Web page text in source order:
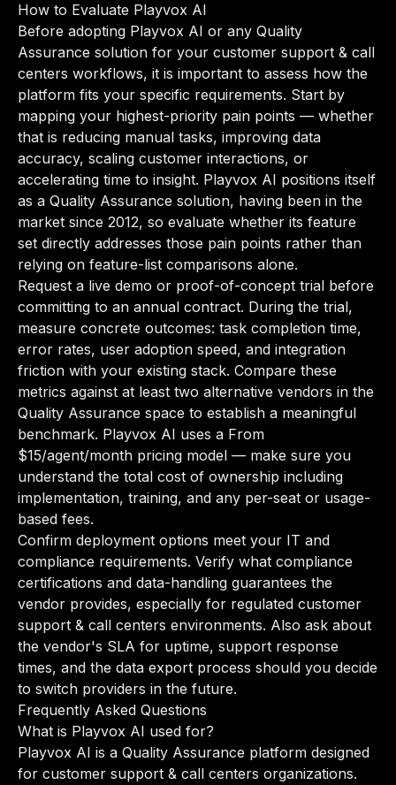
How to Evaluate Playvox AI
Before adopting Playvox AI or any Quality
Assurance solution for your customer support & call
centers workflows, it is important to assess how the
platform fits your specific requirements. Start by
mapping your highest-priority pain points — whether
that is reducing manual tasks, improving data
accuracy, scaling customer interactions, or
accelerating time to insight. Playvox AI positions itself
as a Quality Assurance solution, having been in the
market since 2012, so evaluate whether its feature
set directly addresses those pain points rather than
relying on feature-list comparisons alone.
Request a live demo or proof-of-concept trial before
committing to an annual contract. During the trial,
measure concrete outcomes: task completion time,
error rates, user adoption speed, and integration
friction with your existing stack. Compare these
metrics against at least two alternative vendors in the
Quality Assurance space to establish a meaningful
benchmark. Playvox AI uses a From
$15/agent/month pricing model — make sure you
understand the total cost of ownership including
implementation, training, and any per-seat or usage-
based fees.
Confirm deployment options meet your IT and
compliance requirements. Verify what compliance
certifications and data-handling guarantees the
vendor provides, especially for regulated customer
support & call centers environments. Also ask about
the vendor's SLA for uptime, support response
times, and the data export process should you decide
to switch providers in the future.
Frequently Asked Questions
What is Playvox AI used for?
Playvox AI is a Quality Assurance platform designed
for customer support & call centers organizations.